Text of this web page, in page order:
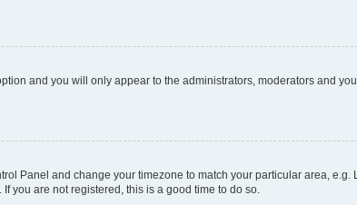
and you will only appear to the administrators, moderators and
Panel and change your timezone to match your particular area, e.g.
you are not registered, this is a good time to do so.